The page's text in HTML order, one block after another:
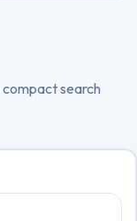
search